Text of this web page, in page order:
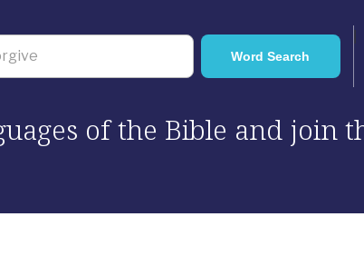
of the Bible and join